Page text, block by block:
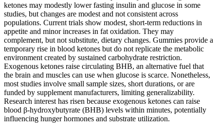
ketones may modestly lower fasting insulin and glucose in some
studies, but changes are modest and not consistent across
populations. Current trials show modest, short‑term reductions in
appetite and minor increases in fat oxidation. They may
complement, but not substitute, dietary changes. Gummies provide a
temporary rise in blood ketones but do not replicate the metabolic
environment created by sustained carbohydrate restriction.
Exogenous ketones raise circulating BHB, an alternative fuel that
the brain and muscles can use when glucose is scarce. Nonetheless,
most studies involve small sample sizes, short durations, or are
funded by supplement manufacturers, limiting generalizability.
Research interest has risen because exogenous ketones can raise
blood β‑hydroxybutyrate (BHB) levels within minutes, potentially
influencing hunger hormones and substrate utilization.